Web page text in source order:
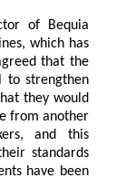
of Bequia
which has
that the
to strengthen
they would
from another
and this
standards
have been